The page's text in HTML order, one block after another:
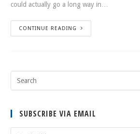
could actually go a long way in…
CONTINUE READING
SUBSCRIBE VIA EMAIL